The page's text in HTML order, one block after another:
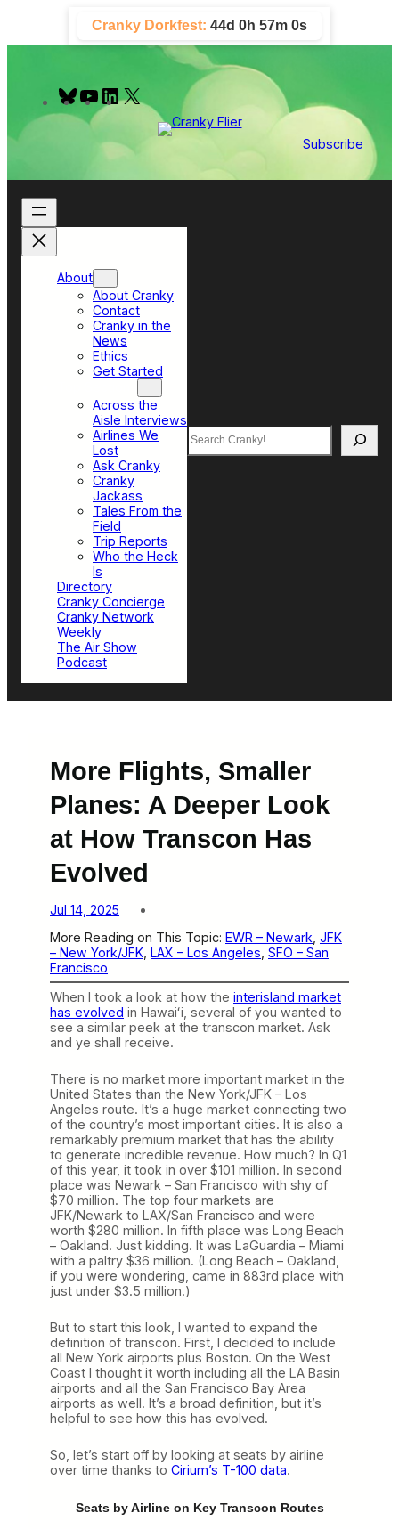
content
Cranky Dorkfest: 44d 0h 56m 59s
B
u
y
Y
o
e
L
I
Subscribe
About
About Cranky
Contact
Cranky in the
News
Ethics
Get Started
Across the
Aisle Interviews
Airlines We
Lost
Ask Cranky
Cranky
Jackass
Tales From the
Field
Trip Reports
Who the Heck
Is
Directory
Cranky Concierge
Cranky Network
Weekly
The Air Show
Podcast
Search
More Flights, Smaller
Planes: A Deeper Look
at How Transcon Has
Evolved
Jul 14, 2025
More Reading on This Topic: EWR – Newark JFK
– New York/JFK LAX – Los Angeles SFO – San
Francisco
When I took a look at how the interisland market
has evolved in Hawaiʻi, several of you wanted to
see a similar peek at the transcon market. Ask
and ye shall receive.
There is no market more important market in the
United States than the New York/JFK – Los
Angeles route. It’s a huge market connecting two
of the country’s most important cities. It is also a
remarkably premium market that has the ability
to generate incredible revenue. How much? In Q1
of this year, it took in over $101 million. In second
place was Newark – San Francisco with shy of
$70 million. The top four markets are
JFK/Newark to LAX/San Francisco and were
worth $280 million. In fifth place was Long Beach
– Oakland. Just kidding. It was LaGuardia – Miami
with a paltry $36 million. (Long Beach – Oakland,
if you were wondering, came in 883rd place with
just under $3.5 million.)
But to start this look, I wanted to expand the
definition of transcon. First, I decided to include
all New York airports plus Boston. On the West
Coast I thought it worth including all the LA Basin
airports and all the San Francisco Bay Area
airports as well. It’s a broad definition, but it’s
helpful to see how this has evolved.
So, let’s start off by looking at seats by airline
over time thanks to Cirium’s T-100 data.
Seats by Airline on Key Transcon Routes